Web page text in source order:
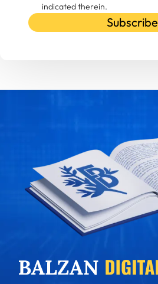
indicated therein.
Subscribe